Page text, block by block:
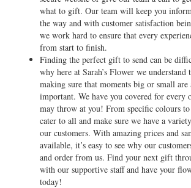
what to gift. Our team will keep you
the way and with customer satisfaction
we work hard to ensure that every
from start to finish.
Finding the perfect gift to send can be
why here at Sarah’s Flower we
making sure that moments big or small
important. We have you covered for every
may throw at you! From specific colours
cater to all and make sure we have a
our customers. With amazing prices and
available, it’s easy to see why our
and order from us. Find your next gift
with our supportive staff and have your
today!